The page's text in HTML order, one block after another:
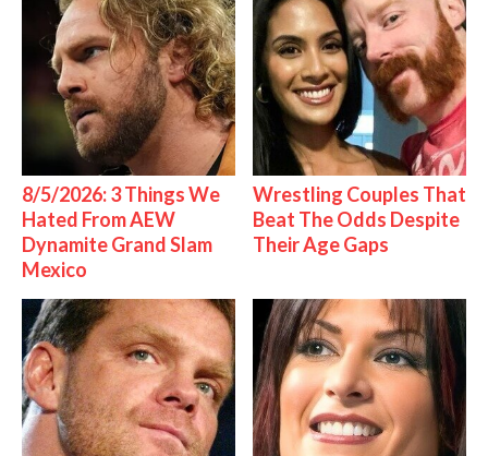
8/5/2026: 3 Things We
Hated From AEW
Dynamite Grand Slam
Mexico
Wrestling Couples That
Beat The Odds Despite
Their Age Gaps